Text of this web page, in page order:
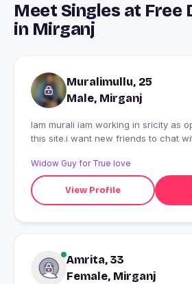
Meet Singles at Free
in Mirganj
Muralimullu, 25
Male, Mirganj
Iam murali iam working in sricity as operator
this site.i want new friends to
Widow Guy for True love
View Profile
Amrita, 33
Female, Mirganj